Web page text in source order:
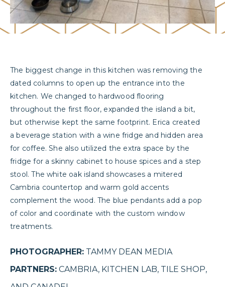
The biggest change in this kitchen was removing the
dated columns to open up the entrance into the
kitchen. We changed to hardwood flooring
throughout the first floor, expanded the island a bit,
but otherwise kept the same footprint. Erica created
a beverage station with a wine fridge and hidden area
for coffee. She also utilized the extra space by the
fridge for a skinny cabinet to house spices and a step
stool. The white oak island showcases a mitered
Cambria countertop and warm gold accents
complement the wood. The blue pendants add a pop
of color and coordinate with the custom window
treatments.
PHOTOGRAPHER: TAMMY DEAN MEDIA
PARTNERS: CAMBRIA, KITCHEN LAB, TILE SHOP,